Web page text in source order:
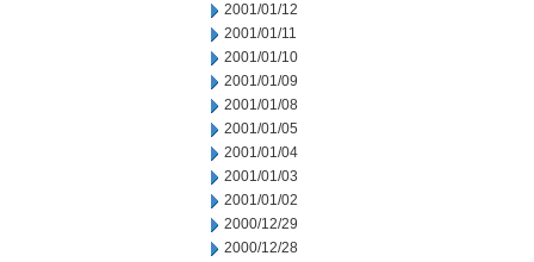
2001/01/12
2001/01/11
2001/01/10
2001/01/09
2001/01/08
2001/01/05
2001/01/04
2001/01/03
2001/01/02
2000/12/29
2000/12/28